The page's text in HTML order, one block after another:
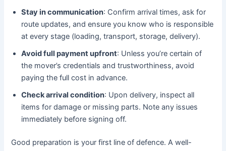
Stay in communication: Confirm arrival times, ask for
route updates, and ensure you know who is responsible
at every stage (loading, transport, storage, delivery).
Avoid full payment upfront: Unless you’re certain of
the mover’s credentials and trustworthiness, avoid
paying the full cost in advance.
Check arrival condition: Upon delivery, inspect all
items for damage or missing parts. Note any issues
immediately before signing off.
Good preparation is your first line of defence. A well-